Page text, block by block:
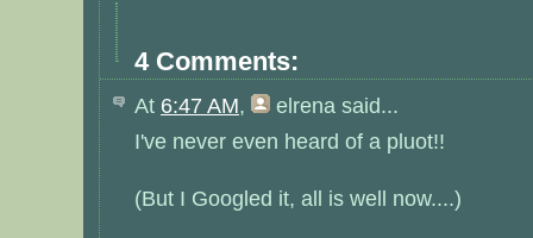
4 Comments:
At 6:47 AM, elrena said...
I've never even heard of a pluot!!
(But I Googled it, all is well now....)